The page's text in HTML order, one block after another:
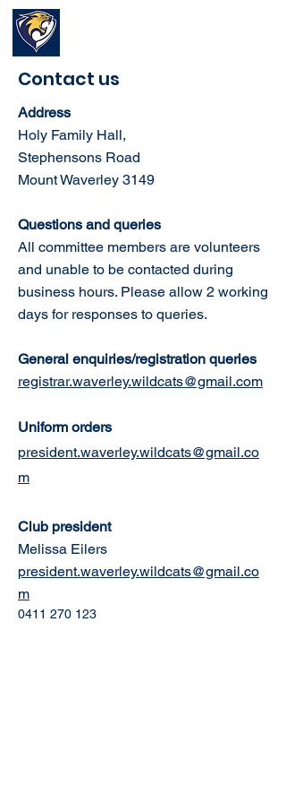
Contact us
Address
Holy Family Hall,
Stephensons Road
Mount Waverley 3149
Questions and queries
All committee members are volunteers
and unable to be contacted during
business hours. Please allow 2 working
days for responses to queries.
General enquiries/registration queries
registrar.waverley.wildcats@gmail.com
Uniform orders
president.waverley.wildcats@gmail.co
m
Club president
Melissa Eilers
president.waverley.wildcats@gmail.co
m
0411 270 123